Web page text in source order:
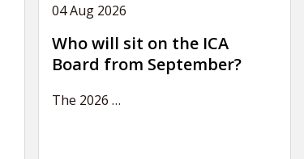
04 Aug 2026
Who will sit on the ICA
Board from September?
The 2026 …